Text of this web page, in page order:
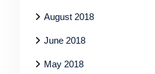
August 2018
June 2018
May 2018